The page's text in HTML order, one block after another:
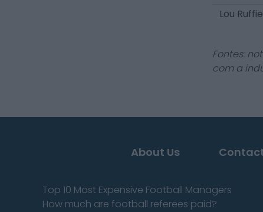
Lou
Fontes:
com a
About Us
Top 10 Most Expensive Football Managers
How much are football referees paid?